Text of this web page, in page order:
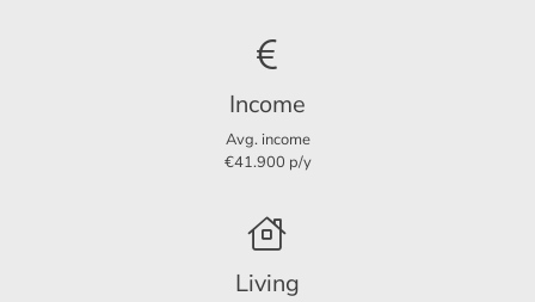
105 m²
Income
Avg. income
€41.900 p/y
Living